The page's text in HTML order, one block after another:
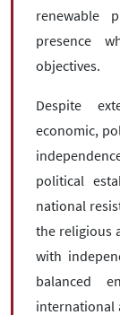
renewable
presence
objectives.
Despite
economic,
political
national
the religious
with
balanced
international